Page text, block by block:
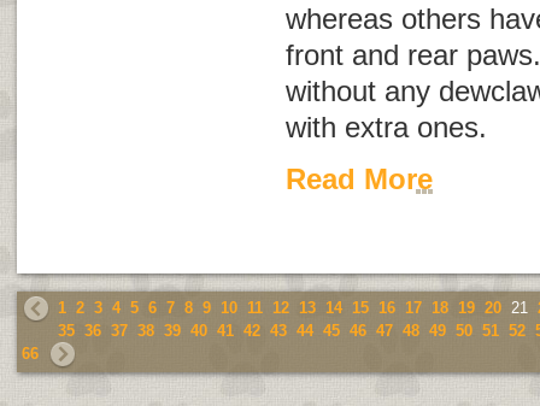
whereas others
front and rear
without any
with extra ones.
Read More
1 2 3 4 5 6 7 8 9 10 11 12 13 14 15 16 17 18 19 20 21
35 36 37 38 39 40 41 42 43 44 45 46 47 48 49 50 51 52
66